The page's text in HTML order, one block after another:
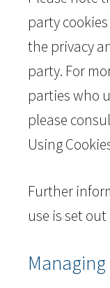
party
the privacy
party. For
parties who
please
Using
Further
use is set